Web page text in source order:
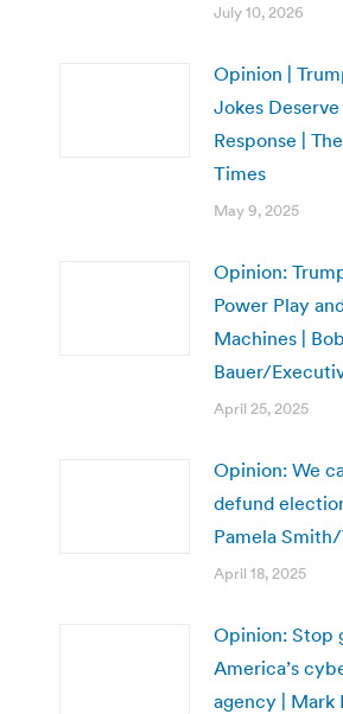
July 10, 2026
Opinion |
Jokes
Response |
Times
May 9, 2025
Opinion:
Power Play
Machines | Bob
Bauer/
April 25, 2025
Opinion: We
defund
Pamela
April 18, 2025
Opinion: Stop
America’s
agency |